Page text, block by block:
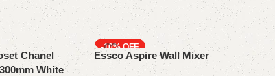
Chanel
White
-10%
Essco Aspire Wall Mixer